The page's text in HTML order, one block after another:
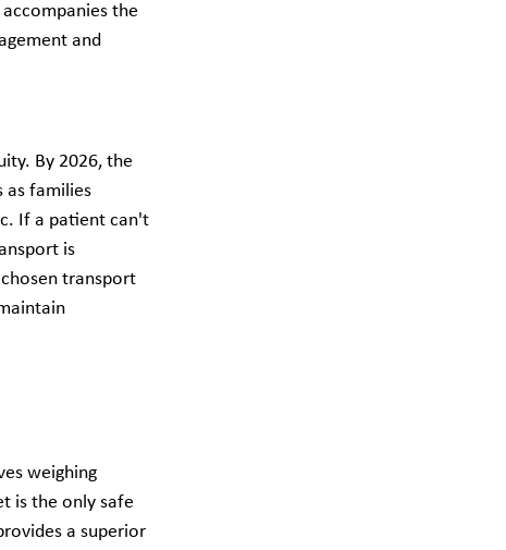
the
and
By 2026, the
as families
If a patient can't
is
transport
weighing
is the only safe
a superior